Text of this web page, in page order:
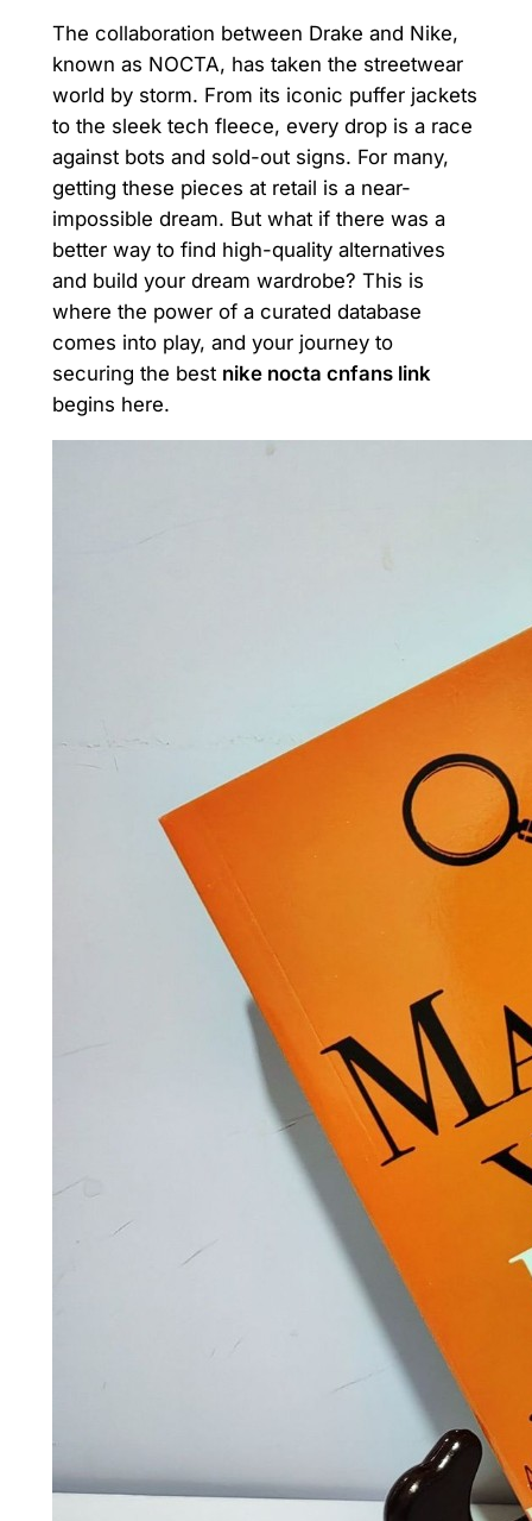
The collaboration between Drake and Nike,
known as NOCTA, has taken the streetwear
world by storm. From its iconic puffer jackets
to the sleek tech fleece, every drop is a race
against bots and sold-out signs. For many,
getting these pieces at retail is a near-
impossible dream. But what if there was a
better way to find high-quality alternatives
and build your dream wardrobe? This is
where the power of a curated database
comes into play, and your journey to
securing the best nike nocta cnfans link
begins here.